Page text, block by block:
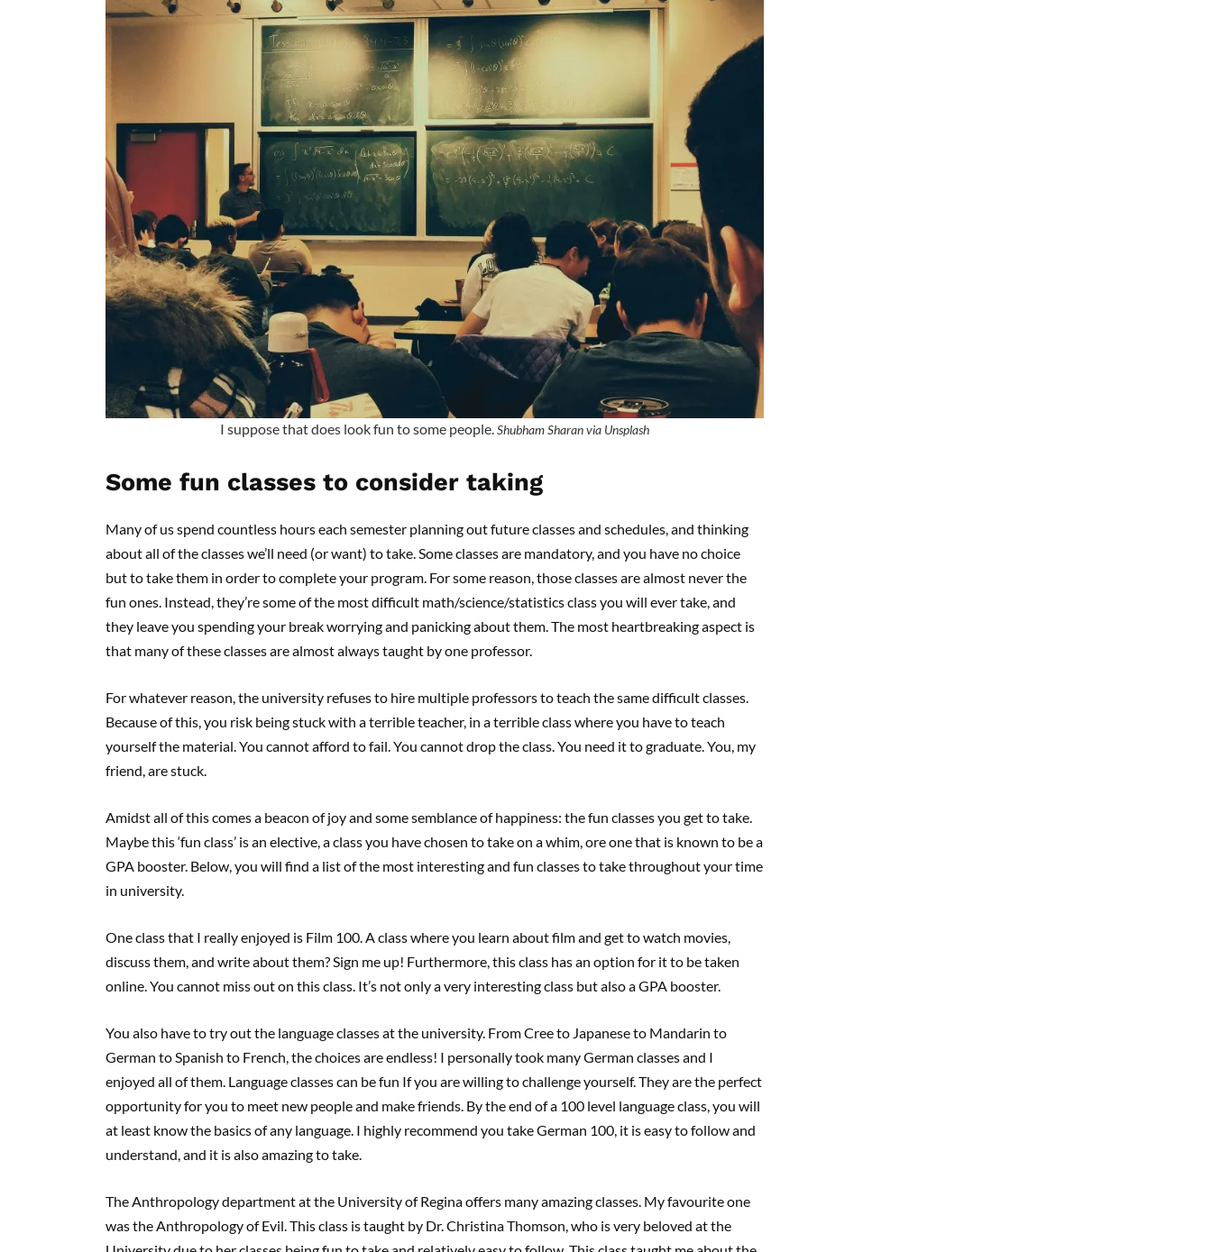
I suppose that does look fun to some people.Shubham Sharan via Unsplash
Some fun classes to consider taking
Many of us spend countless hours each semester planning out future classes and schedules, and thinking
about all of the classes we’ll need (or want) to take. Some classes are mandatory, and you have no choice
but to take them in order to complete your program. For some reason, those classes are almost never the
fun ones. Instead, they’re some of the most difficult math/science/statistics class you will ever take, and
they leave you spending your break worrying and panicking about them. The most heartbreaking aspect is
that many of these classes are almost always taught by one professor.
For whatever reason, the university refuses to hire multiple professors to teach the same difficult classes.
Because of this, you risk being stuck with a terrible teacher, in a terrible class where you have to teach
yourself the material. You cannot afford to fail. You cannot drop the class. You need it to graduate. You, my
friend, are stuck.
Amidst all of this comes a beacon of joy and some semblance of happiness: the fun classes you get to take.
Maybe this ‘fun class’ is an elective, a class you have chosen to take on a whim, ore one that is known to be a
GPA booster. Below, you will find a list of the most interesting and fun classes to take throughout your time
in university.
One class that I really enjoyed is Film 100. A class where you learn about film and get to watch movies,
discuss them, and write about them? Sign me up! Furthermore, this class has an option for it to be taken
online. You cannot miss out on this class. It’s not only a very interesting class but also a GPA booster.
You also have to try out the language classes at the university. From Cree to Japanese to Mandarin to
German to Spanish to French, the choices are endless! I personally took many German classes and I
enjoyed all of them. Language classes can be fun If you are willing to challenge yourself. They are the perfect
opportunity for you to meet new people and make friends. By the end of a 100 level language class, you will
at least know the basics of any language. I highly recommend you take German 100, it is easy to follow and
understand, and it is also amazing to take.
The Anthropology department at the University of Regina offers many amazing classes. My favourite one
was the Anthropology of Evil. This class is taught by Dr. Christina Thomson, who is very beloved at the